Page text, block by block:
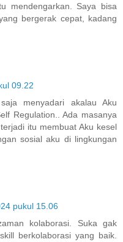
mendengarkan. Saya bisa
bergerak cepat, kadang
09.22
menyadari akalau Aku
Regulation.. Ada masanya
itu membuat Aku kesel
sosial aku di lingkungan
pukul 15.06
kolaborasi. Suka gak
berkolaborasi yang baik.